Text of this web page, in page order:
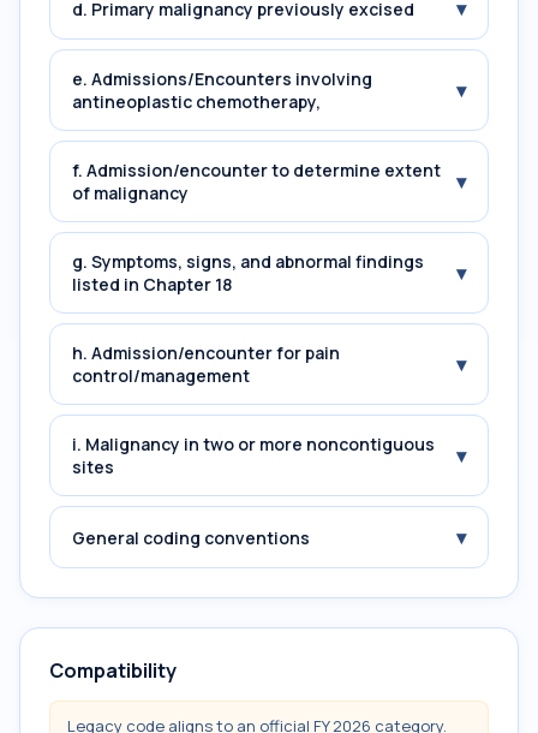
d. Primary malignancy previously excised ▾
e. Admissions/Encounters involving
antineoplastic chemotherapy,
▾
f. Admission/encounter to determine extent
of malignancy
▾
g. Symptoms, signs, and abnormal findings
listed in Chapter 18
▾
h. Admission/encounter for pain
control/management
▾
i. Malignancy in two or more noncontiguous
sites
▾
General coding conventions ▾
Compatibility
Legacy code aligns to an official FY 2026 category.